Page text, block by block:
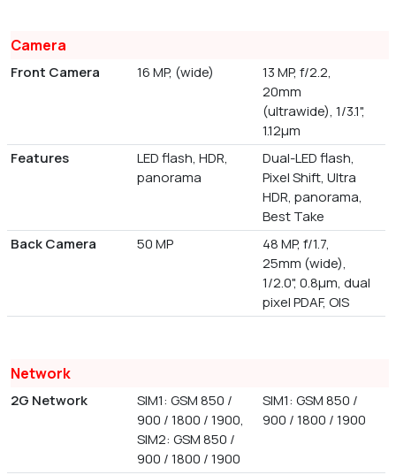
Camera
Front Camera 16 MP, (wide)
13 MP, f/2.2,
20mm
(ultrawide), 1/3.1",
1.12µm
Features
LED flash, HDR,
panorama
Dual-LED flash,
Pixel Shift, Ultra
HDR, panorama,
Best Take
Back Camera
50 MP
48 MP, f/1.7,
25mm (wide),
1/2.0", 0.8µm, dual
pixel PDAF, OIS
Network
2G Network
SIM1: GSM 850 /
900 / 1800 / 1900,
SIM2: GSM 850 /
900 / 1800 / 1900
SIM1: GSM 850 /
900 / 1800 / 1900